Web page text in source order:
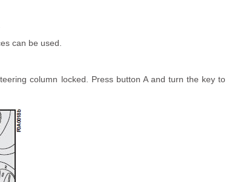
can be used.
column locked. Press button A and turn the key to